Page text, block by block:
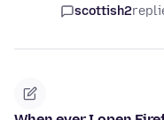
scottish2